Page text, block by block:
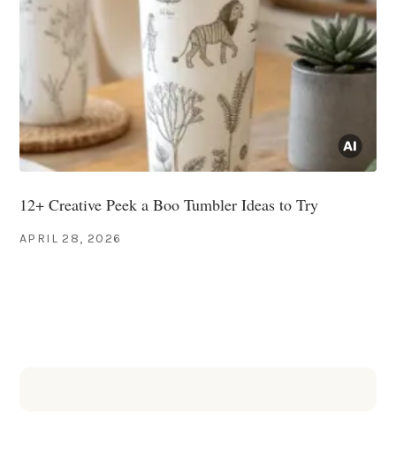
12+ Creative Peek a Boo Tumbler Ideas to Try
APRIL 28, 2026